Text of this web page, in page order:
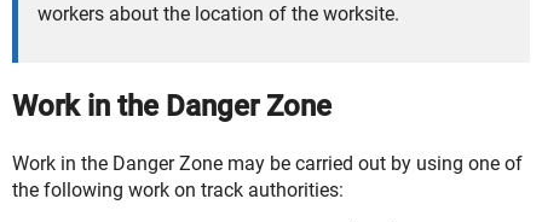
workers about the location of the worksite.
Work in the Danger Zone
Work in the Danger Zone may be carried out by using one of
the following work on track authorities: